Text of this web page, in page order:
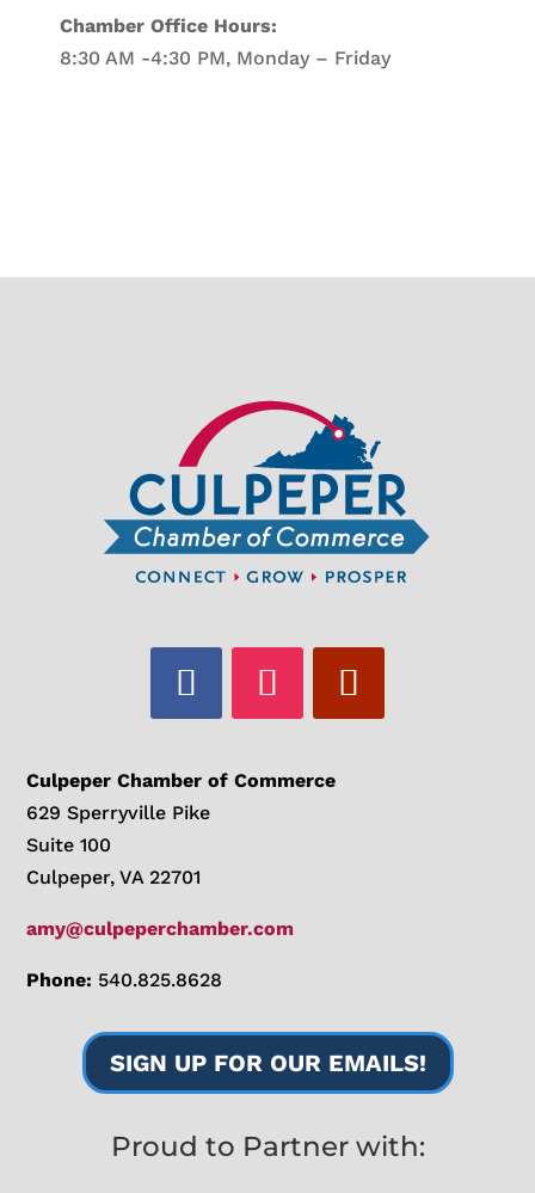
Chamber Office Hours:
8:30 AM -4:30 PM, Monday – Friday
Culpeper Chamber of Commerce
629 Sperryville Pike
Suite 100
Culpeper, VA 22701
amy@culpeperchamber.com
Phone: 540.825.8628
SIGN UP FOR OUR EMAILS!
Proud to Partner with: